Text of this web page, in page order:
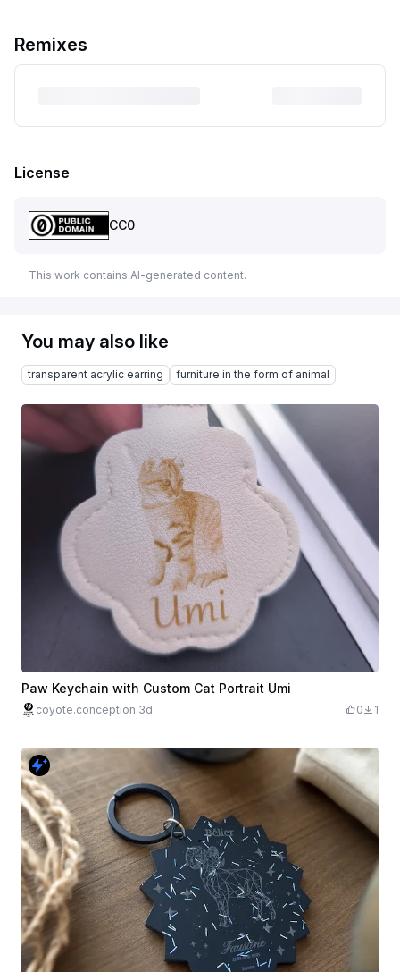
Remixes
License
CC0
This work contains AI-generated content.
You may also like
transparent acrylic earring furniture in the form of animal
Paw Keychain with Custom Cat Portrait Umi
coyote.conception.3d 0 1